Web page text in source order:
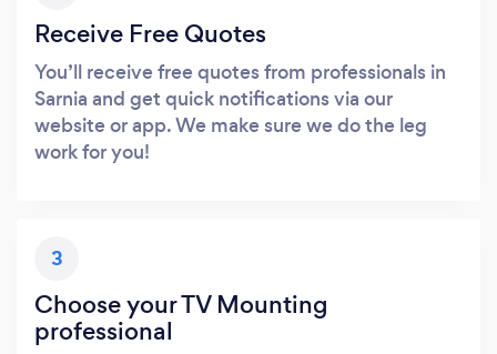
Receive Free Quotes
You’ll receive free quotes from professionals in
Sarnia and get quick notifications via our
website or app. We make sure we do the leg
work for you!
3
Choose your TV Mounting
professional